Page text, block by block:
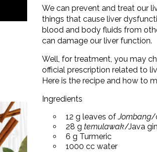
We can prevent and treat our
things that cause liver
blood and body fluids from
can damage our liver function.
Well, for treatment, you may
official prescription related to
Here is the recipe and how to
Ingredients
12 g leaves ofJombang/
28 g temulawak/Java
6 g Turmeric
1000 cc water